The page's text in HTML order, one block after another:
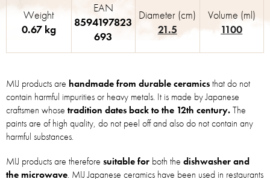
MIJ products are handmade from durable ceramicsthat do not
contain harmful impurities or heavy metals. It is made by Japanese
craftsmen whose tradition dates back to the 12th century.The
paints are of high quality, do not peel off and also do not contain any
harmful substances.
MIJ products are therefore suitable for both the dishwasher and
the microwave. MIJ Japanese ceramics have been used in restaurants
Weight
0.67 kg
EAN
8594197823
693
Diameter (cm)
21.5
Volume (ml)
1100